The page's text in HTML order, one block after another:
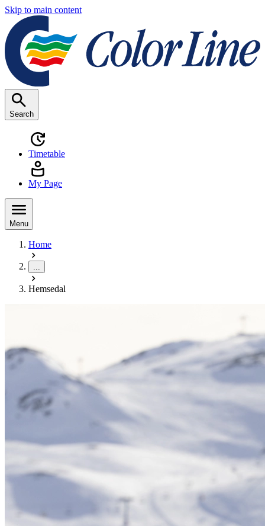
Skip to main content
Search
Timetable
My Page
Menu
Home
Hemsedal